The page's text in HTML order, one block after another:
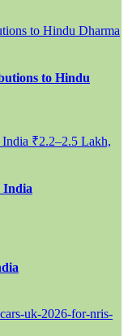
to Hindu
India